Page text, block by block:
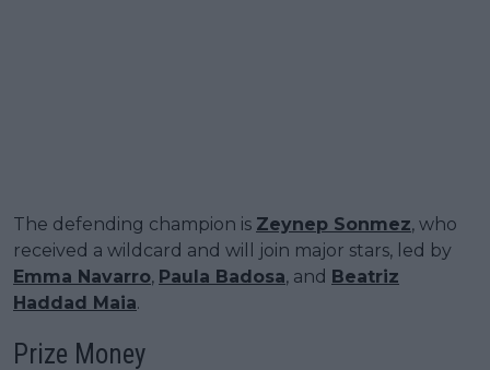
The defending champion is Zeynep Sonmez, who
received a wildcard and will join major stars, led by
Emma Navarro, Paula Badosa, and Beatriz
Haddad Maia.
Prize Money